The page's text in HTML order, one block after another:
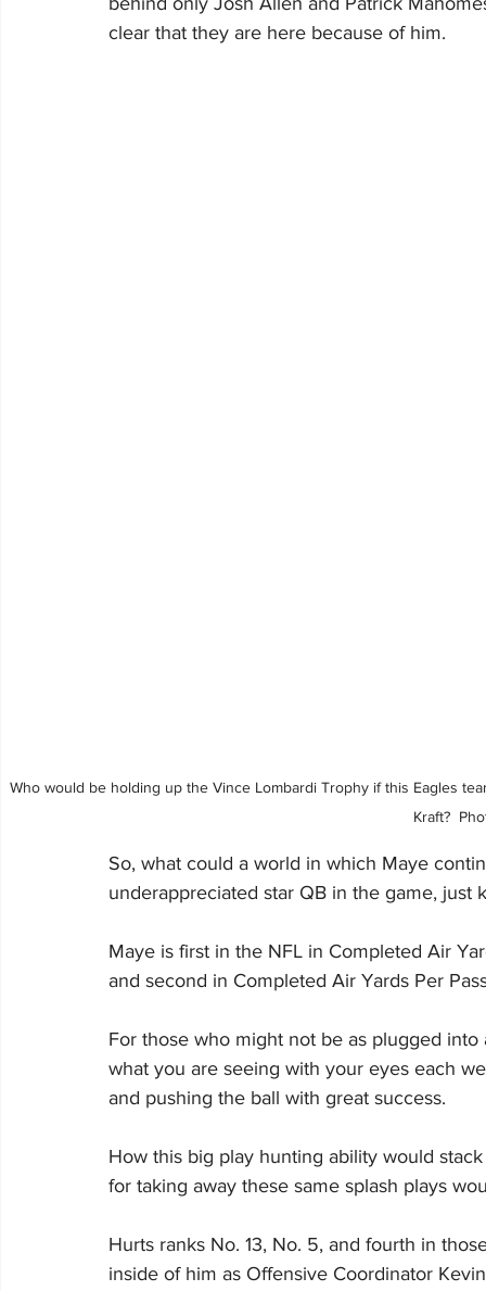
clear that they are here because of him.
Who would be holding up the Vince Lombardi Trophy if this Eagles
Kraft?
So, what could a world in which Maye
underappreciated star QB in the game, just
Maye is first in the NFL in Completed Air
and second in Completed Air Yards Per
For those who might not be as plugged
what you are seeing with your eyes each
and pushing the ball with great success.
How this big play hunting ability would
for taking away these same splash plays
Hurts ranks No. 13, No. 5, and fourth in
inside of him as Offensive Coordinator